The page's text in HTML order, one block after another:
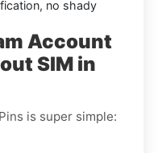
no shady
Account
SIM in
is super simple: